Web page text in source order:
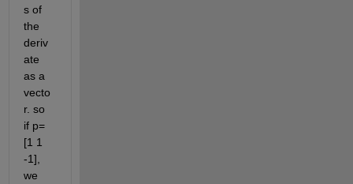
s of
the
deriv
ate
as a
vecto
r. so
if p=
[1 1
-1],
we